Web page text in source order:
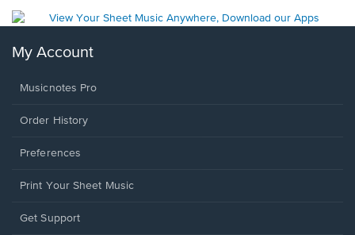
My Account
Musicnotes Pro
Order History
Preferences
Print Your Sheet Music
Opens
Get Support